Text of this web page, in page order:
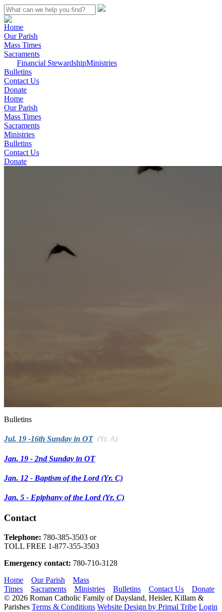
Home
Our Parish
Mass Times
Sacraments
Financial StewardshipMinistries
Bulletins
Contact Us
Donate
Home
Our Parish
Mass Times
Sacraments
Ministries
Bulletins
Contact Us
Donate
Bulletins
Jul. 19 -16th Sunday in OT (Yr. A)
Jan. 19 - 2nd Sunday in OT
Jan. 12 - Baptism of the Lord (Yr. C)
Jan. 5 - Epiphany of the Lord(Yr. C)
Contact
Telephone: 780-385-3503 or
TOLL FREE 1-877-355-3503
​Emergency contact: 780-710-3128​
Home
Our Parish
Mass
Times
Sacraments Ministries Bulletins Contact Us
Donate
© 2026 Roman Catholic Family of Daysland, Heisler, Killam &
Parishes Terms & Conditions Website Design by Primal Tribe Login